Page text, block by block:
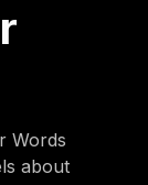
Words
about